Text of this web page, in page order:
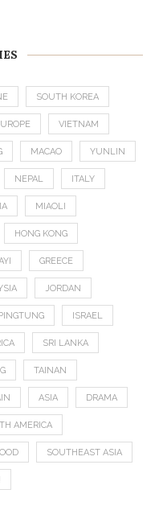
SOUTH KOREA
VIETNAM
MACAO YUNLIN
NEPAL ITALY
MIAOLI
HONG KONG
GREECE
JORDAN
ISRAEL
SRI LANKA
TAINAN
ASIA DRAMA
AMERICA
SOUTHEAST ASIA